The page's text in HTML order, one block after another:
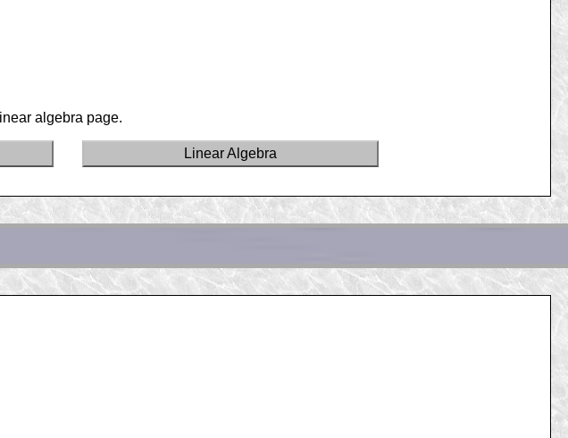
algebra page.
Linear Algebra